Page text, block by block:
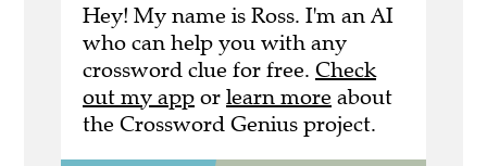
Hey! My name is Ross. I'm an AI
who can help you with any
crossword clue for free. Check
out my app or learn more about
the Crossword Genius project.